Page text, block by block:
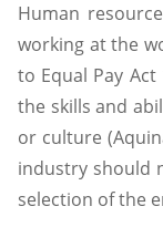
Human
working at the
to Equal Pay
the skills and
or culture
industry should
selection of the